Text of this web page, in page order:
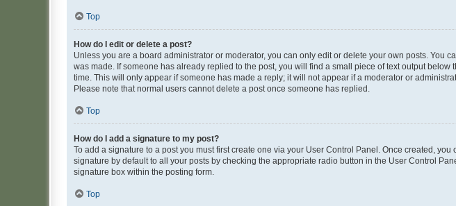
Top
How do I edit or delete a post?
Unless you are a board administrator or moderator, you can only edit or delete your own posts. You
was made. If someone has already replied to the post, you will find a small piece of text output
time. This will only appear if someone has made a reply; it will not appear if a moderator or
Please note that normal users cannot delete a post once someone has replied.
Top
How do I add a signature to my post?
To add a signature to a post you must first create one via your User Control Panel. Once created, you
signature by default to all your posts by checking the appropriate radio button in the User Control
signature box within the posting form.
Top